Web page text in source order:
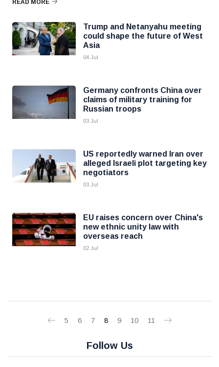
READ MORE
Trump and Netanyahu meeting
could shape the future of West
Asia
04 Jul
Germany confronts China over
claims of military training for
Russian troops
03 Jul
US reportedly warned Iran over
alleged Israeli plot targeting key
negotiators
03 Jul
EU raises concern over China's
new ethnic unity law with
overseas reach
02 Jul
5 6 7 8 9 10 11
Follow Us